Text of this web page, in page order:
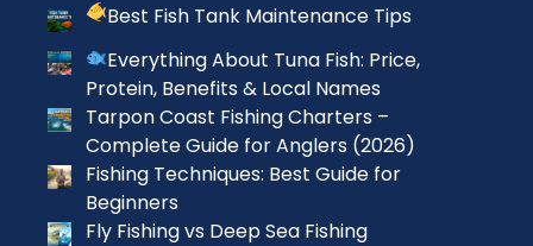
Best Fish Tank Maintenance Tips
Everything About Tuna Fish: Price,
Protein, Benefits & Local Names
Tarpon Coast Fishing Charters –
Complete Guide for Anglers (2026)
Fishing Techniques: Best Guide for
Beginners
Fly Fishing vs Deep Sea Fishing